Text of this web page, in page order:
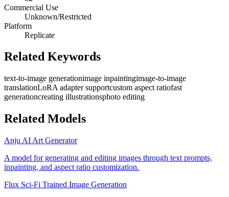
Commercial Use
Unknown/Restricted
Platform
Replicate
Related Keywords
text-to-image generationimage inpaintingimage-to-image
translationLoRA adapter supportcustom aspect ratiofast
generationcreating illustrationsphoto editing
Related Models
Anju AI Art Generator
A model for generating and editing images through text prompts,
inpainting, and aspect ratio customization.
Flux Sci-Fi Trained Image Generation